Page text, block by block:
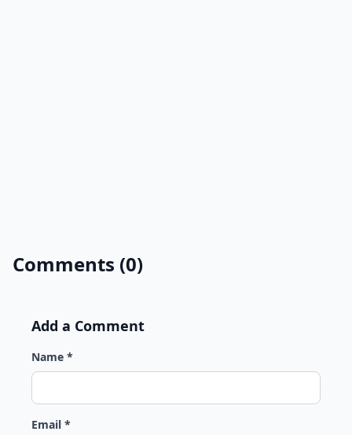
Comments (0)
Add a Comment
Name *
Email *